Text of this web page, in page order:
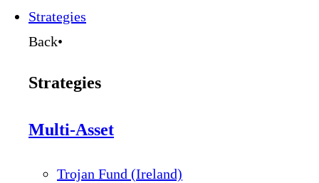
Strategies
Back•
Strategies
Multi-Asset
Trojan Fund (Ireland)